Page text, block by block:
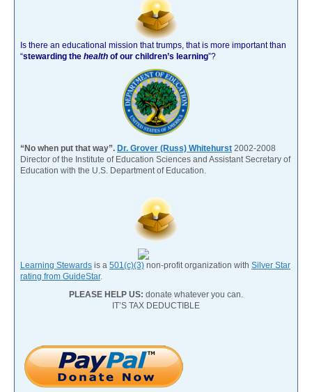
Is there an educational mission that trumps, that is more important than
“stewarding the health of our children’s learning”?
“No when put that way”. Dr. Grover (Russ) Whitehurst 2002-2008
Director of the Institute of Education Sciences and Assistant Secretary of
Education with the U.S. Department of Education.
Learning Stewards is a 501(c)(3) non-profit organization with Silver Star
rating from GuideStar.
PLEASE HELP US: donate whatever you can.
IT’S TAX DEDUCTIBLE